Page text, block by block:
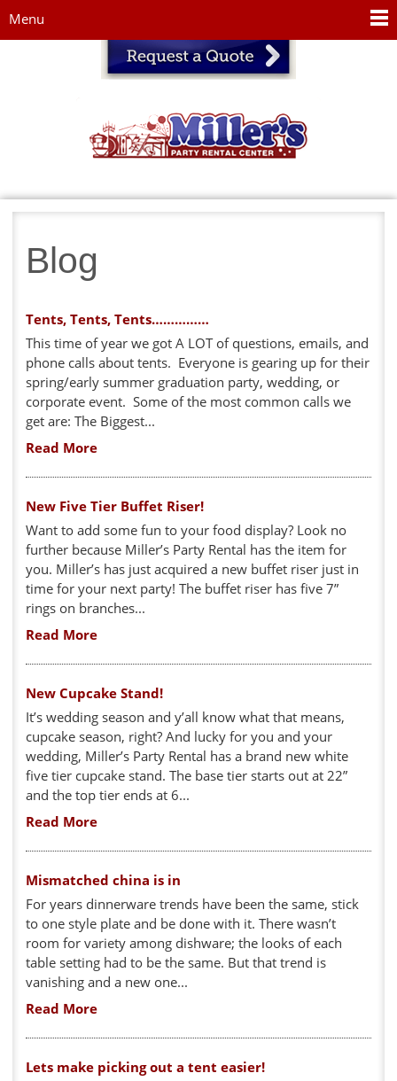
Menu
Blog
Tents, Tents, Tents……………
This time of year we got A LOT of questions, emails, and
phone calls about tents. Everyone is gearing up for their
spring/early summer graduation party, wedding, or
corporate event. Some of the most common calls we
get are: The Biggest...
Read More
New Five Tier Buffet Riser!
Want to add some fun to your food display? Look no
further because Miller’s Party Rental has the item for
you. Miller’s has just acquired a new buffet riser just in
time for your next party! The buffet riser has five 7”
rings on branches...
Read More
New Cupcake Stand!
It’s wedding season and y’all know what that means,
cupcake season, right? And lucky for you and your
wedding, Miller’s Party Rental has a brand new white
five tier cupcake stand. The base tier starts out at 22”
and the top tier ends at 6...
Read More
Mismatched china is in
For years dinnerware trends have been the same, stick
to one style plate and be done with it. There wasn’t
room for variety among dishware; the looks of each
table setting had to be the same. But that trend is
vanishing and a new one...
Read More
Lets make picking out a tent easier!